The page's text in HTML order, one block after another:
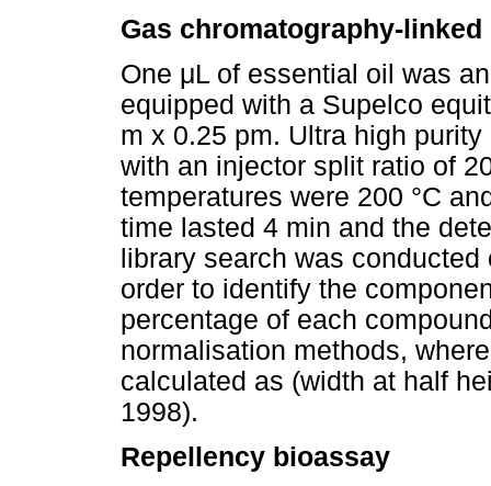
Gas chromatography-
One μL of essential oil was
equipped with a Supelco
m x 0.25 pm. Ultra high
with an injector split ratio of
temperatures were 200 °C
time lasted 4 min and the
library search was
order to identify the
percentage of each
normalisation methods,
calculated as (width at half
1998).
Repellency bioassay